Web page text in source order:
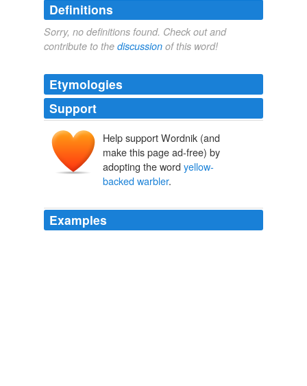
Definitions
Sorry, no definitions found. Check out and
contribute to the discussion of this word!
Etymologies
Support
Help support Wordnik (and
make this page ad-free) by
adopting the word yellow-
backed warbler.
Examples